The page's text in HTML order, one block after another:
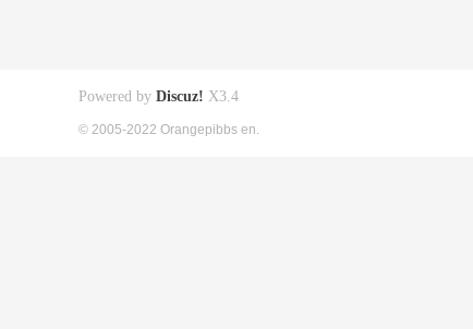
Powered by Discuz! X3.4
© 2005-2022 Orangepibbs en.